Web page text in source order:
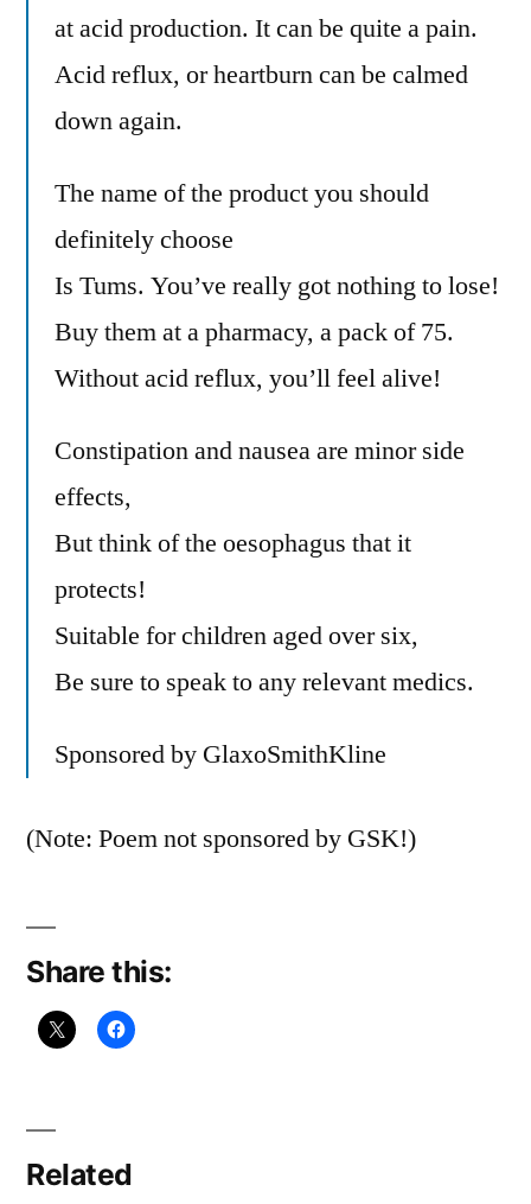
at acid production. It can be quite a pain.
Acid reflux, or heartburn can be calmed
down again.
The name of the product you should
definitely choose
Is Tums. You’ve really got nothing to lose!
Buy them at a pharmacy, a pack of 75.
Without acid reflux, you’ll feel alive!
Constipation and nausea are minor side
effects,
But think of the oesophagus that it
protects!
Suitable for children aged over six,
Be sure to speak to any relevant medics.
Sponsored by GlaxoSmithKline
(Note: Poem not sponsored by GSK!)
Share this:
Related